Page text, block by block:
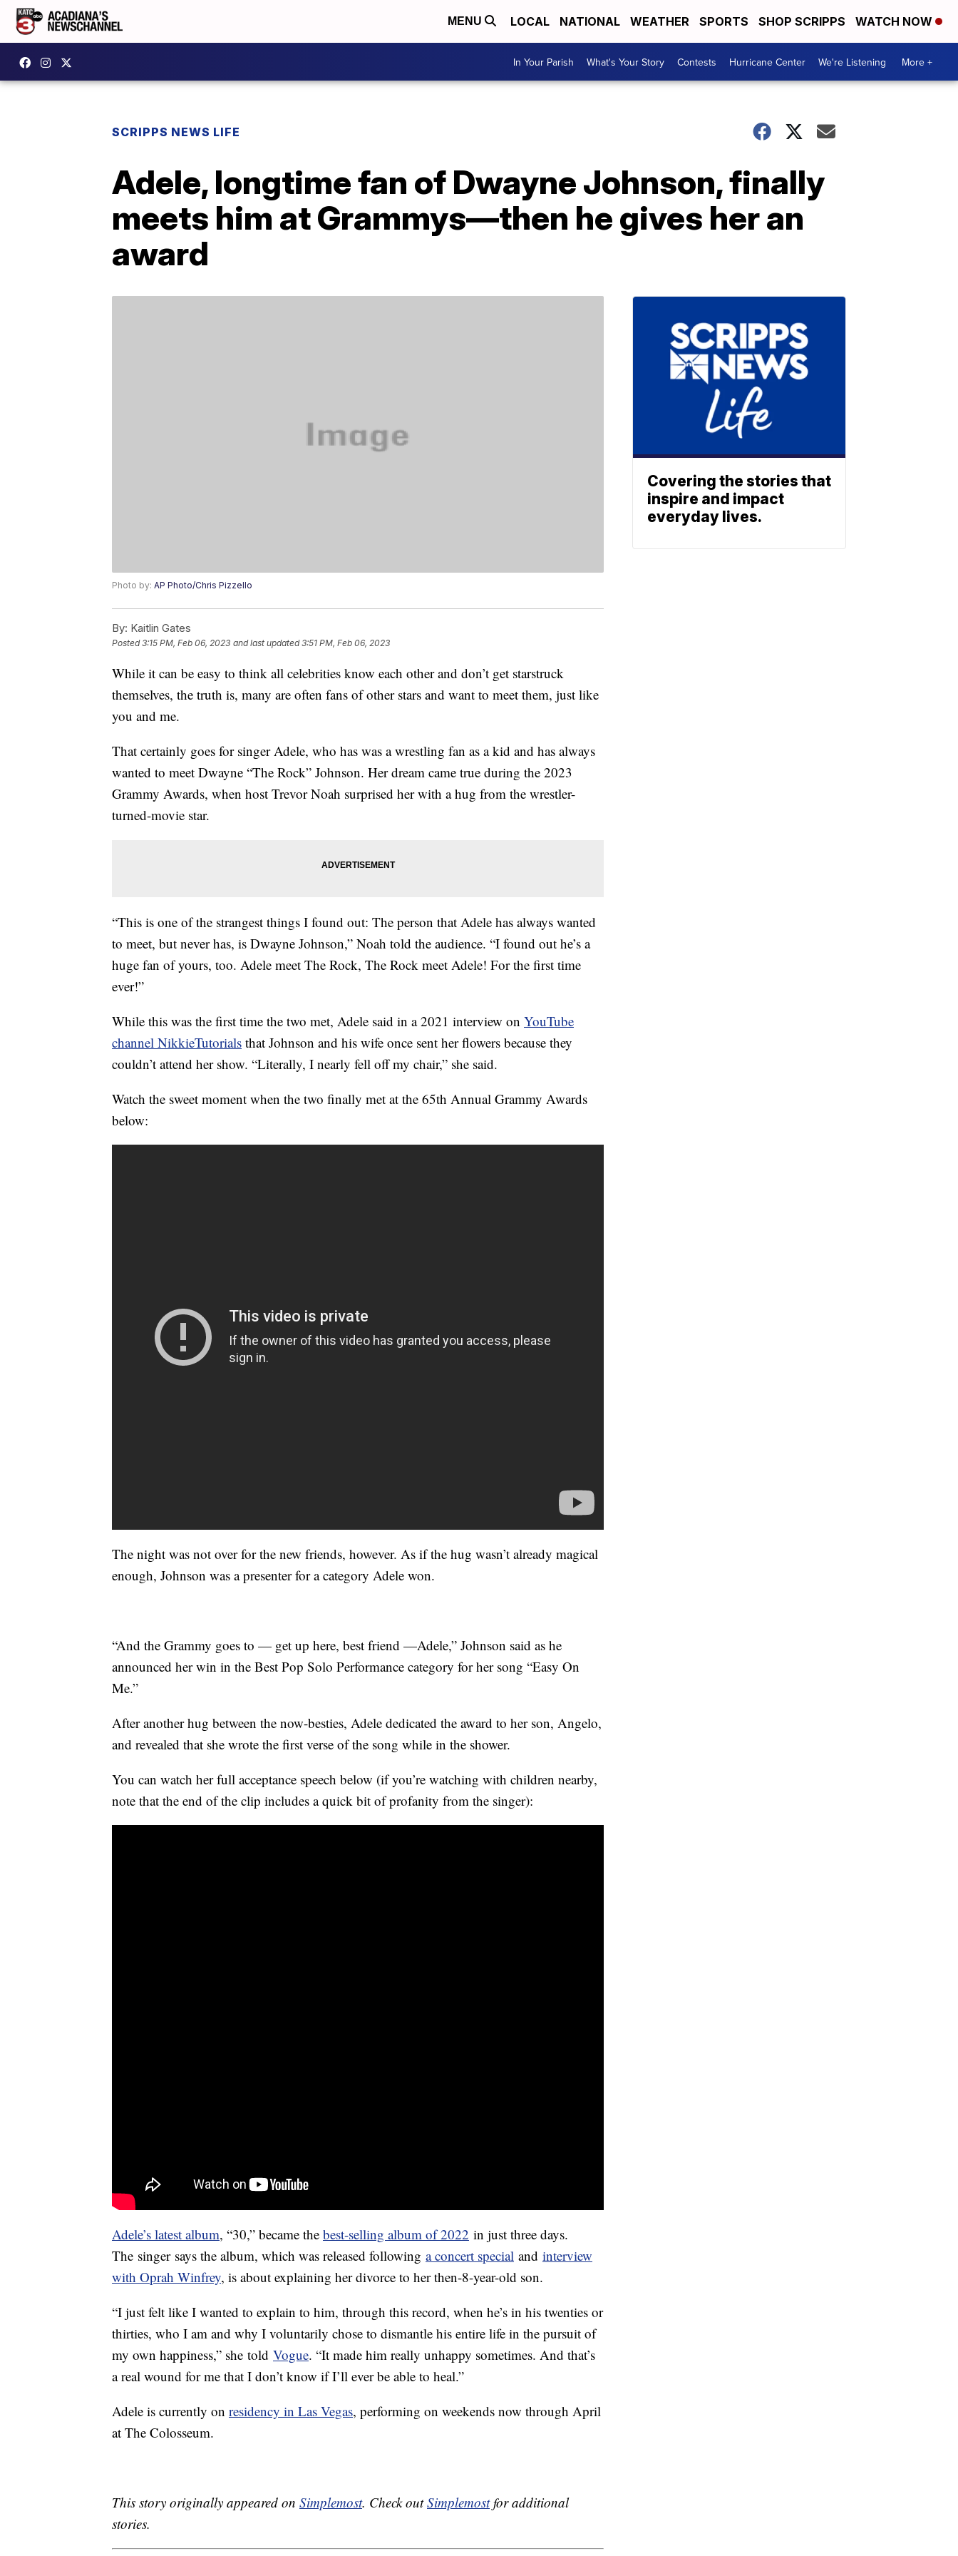
MENU LOCAL NATIONAL WEATHER SPORTS SHOP SCRIPPS WATCH NOW
In Your Parish What's Your Story Contests Hurricane Center We're Listening More +
SCRIPPS NEWS LIFE
Adele, longtime fan of Dwayne Johnson, finally
meets him at Grammys—then he gives her an
award
Photo by: AP Photo/Chris Pizzello
By: Kaitlin Gates
Posted3:15 PM, Feb 06, 2023 and last updated 3:51 PM, Feb 06, 2023
While it can be easy to think all celebrities know each other and don’t get starstruck
themselves, the truth is, many are often fans of other stars and want to meet them, just like
you and me.
That certainly goes for singer Adele, who has was a wrestling fan as a kid and has always
wanted to meet Dwayne “The Rock” Johnson. Her dream came true during the 2023
Grammy Awards, when host Trevor Noah surprised her with a hug from the wrestler-
turned-movie star.
“This is one of the strangest things I found out: The person that Adele has always wanted
to meet, but never has, is Dwayne Johnson,” Noah told the audience. “I found out he’s a
huge fan of yours, too. Adele meet The Rock, The Rock meet Adele! For the first time
ever!”
While this was the first time the two met, Adele said in a 2021 interview on YouTube
channel NikkieTutorials that Johnson and his wife once sent her flowers because they
couldn’t attend her show. “Literally, I nearly fell off my chair,” she said.
Watch the sweet moment when the two finally met at the 65th Annual Grammy Awards
below:
The night was not over for the new friends, however. As if the hug wasn’t already magical
enough, Johnson was a presenter for a category Adele won.
“And the Grammy goes to — get up here, best friend —Adele,” Johnson said as he
announced her win in the Best Pop Solo Performance category for her song “Easy On
Me.”
After another hug between the now-besties, Adele dedicated the award to her son, Angelo,
and revealed that she wrote the first verse of the song while in the shower.
You can watch her full acceptance speech below (if you’re watching with children nearby,
note that the end of the clip includes a quick bit of profanity from the singer):
Adele’s latest album, “30,” became the best-selling album of 2022 in just three days.
The singer says the album, which was released following a concert special and interview
with Oprah Winfrey, is about explaining her divorce to her then-8-year-old son.
“I just felt like I wanted to explain to him, through this record, when he’s in his twenties or
thirties, who I am and why I voluntarily chose to dismantle his entire life in the pursuit of
my own happiness,” she told Vogue. “It made him really unhappy sometimes. And that’s
a real wound for me that I don’t know if I’ll ever be able to heal.”
Adele is currently on residency in Las Vegas, performing on weekends now through April
at The Colosseum.
This story originally appeared on Simplemost. Check outSimplemostfor additional
stories.
Covering the stories that
inspire and impact
everyday lives.